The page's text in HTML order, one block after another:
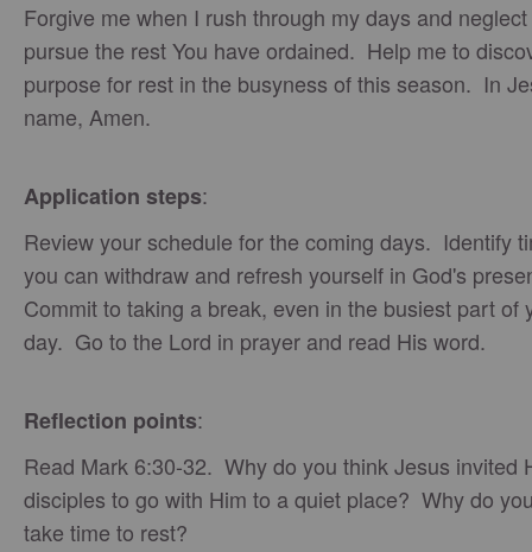
Forgive me when I rush through my days and
pursue the rest You have ordained. Help me to
purpose for rest in the busyness of this season. In
name, Amen.
Application steps:
Review your schedule for the coming days. Identify
you can withdraw and refresh yourself in God's
Commit to taking a break, even in the busiest part of
day. Go to the Lord in prayer and read His word.
Reflection points:
Read Mark 6:30-32. Why do you think Jesus invited
disciples to go with Him to a quiet place? Why do
take time to rest?